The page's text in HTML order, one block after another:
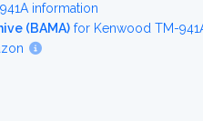
information
(BAMA) for Kenwood TM-